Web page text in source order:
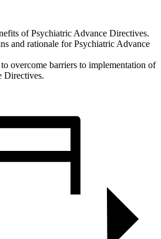
of Psychiatric Advance Directives.
and rationale for Psychiatric Advance
overcome barriers to implementation of
Directives.